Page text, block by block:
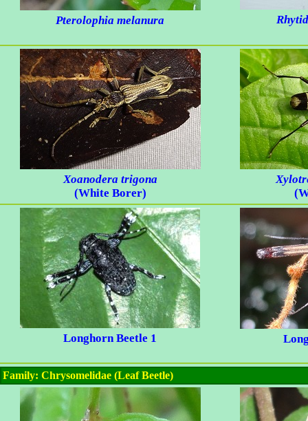
Pterolophia melanura
Xoanodera trigona
(White Borer)
Longhorn Beetle 1
Family: Chrysomelidae (Leaf Beetle)